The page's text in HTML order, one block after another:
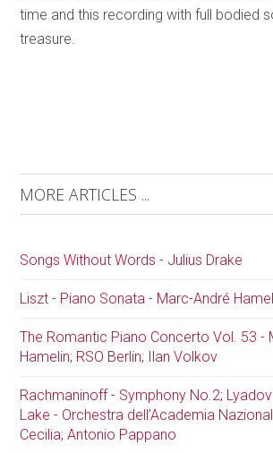
time and this recording with full bodied
treasure.
MORE ARTICLES ...
Songs Without Words - Julius Drake
Liszt - Piano Sonata - Marc-André
The Romantic Piano Concerto Vol. 53 -
Hamelin; RSO Berlin; Ilan Volkov
Rachmaninoff - Symphony No.2;
Lake - Orchestra dell’Academia
Cecilia; Antonio Pappano